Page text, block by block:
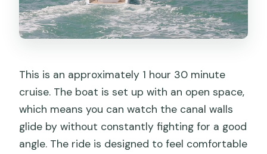
This is an approximately 1 hour 30 minute
cruise. The boat is set up with an open space,
which means you can watch the canal walls
glide by without constantly fighting for a good
angle. The ride is designed to feel comfortable